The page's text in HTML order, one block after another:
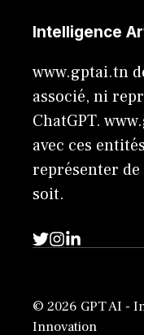
Intelligence
www.gptai.tn
associé, ni
ChatGPT.
avec ces
représenter de
soit.
© 2026 GPT AI -
Innovation